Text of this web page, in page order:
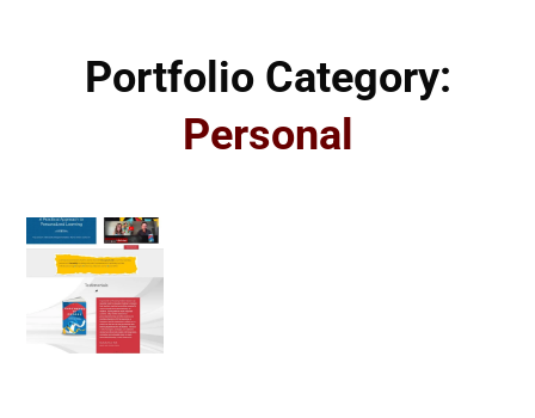
Portfolio Category:
Personal